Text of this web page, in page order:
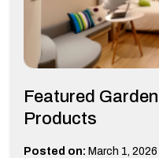
Featured
Products
Posted on: March 1, 2026